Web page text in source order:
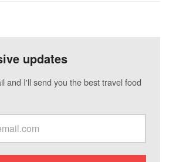
updates
and I'll send you the best travel food